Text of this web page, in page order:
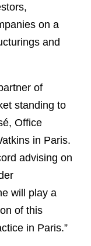
on a
and
of
standing to
Office
in Paris.
advising on
will play a
of this
in Paris.”